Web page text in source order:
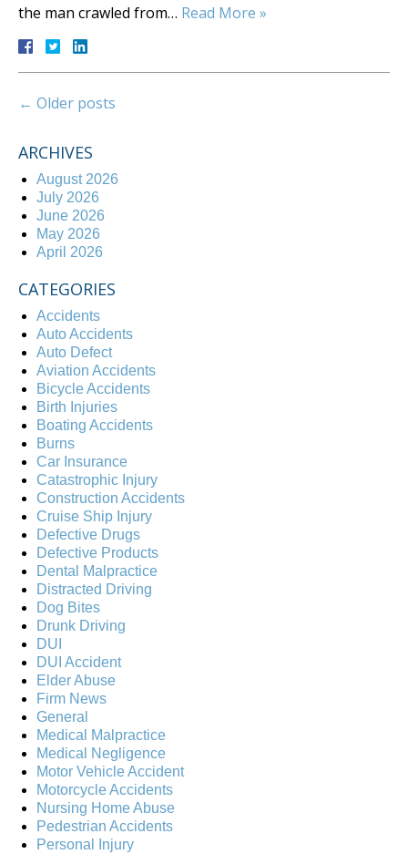
the man crawled from… Read More »
← Older posts
ARCHIVES
August 2026
July 2026
June 2026
May 2026
April 2026
CATEGORIES
Accidents
Auto Accidents
Auto Defect
Aviation Accidents
Bicycle Accidents
Birth Injuries
Boating Accidents
Burns
Car Insurance
Catastrophic Injury
Construction Accidents
Cruise Ship Injury
Defective Drugs
Defective Products
Dental Malpractice
Distracted Driving
Dog Bites
Drunk Driving
DUI
DUI Accident
Elder Abuse
Firm News
General
Medical Malpractice
Medical Negligence
Motor Vehicle Accident
Motorcycle Accidents
Nursing Home Abuse
Pedestrian Accidents
Personal Injury